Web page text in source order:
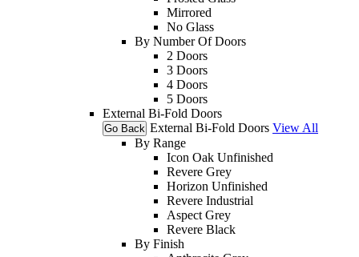
Mirrored
No Glass
By Number Of Doors
2 Doors
3 Doors
4 Doors
5 Doors
External Bi-Fold Doors
Go Back External Bi-Fold Doors View All
By Range
Icon Oak Unfinished
Revere Grey
Horizon Unfinished
Revere Industrial
Aspect Grey
Revere Black
By Finish